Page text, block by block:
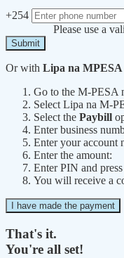
+254
Please use a
Submit
Or with Lipa na MPESA
Go to the M-PESA
Select Lipa na M-
Select the Paybill
Enter business
Enter your account
Enter the amount:
Enter PIN and
You will receive a
I have made the payment
That's it.
You're all set!